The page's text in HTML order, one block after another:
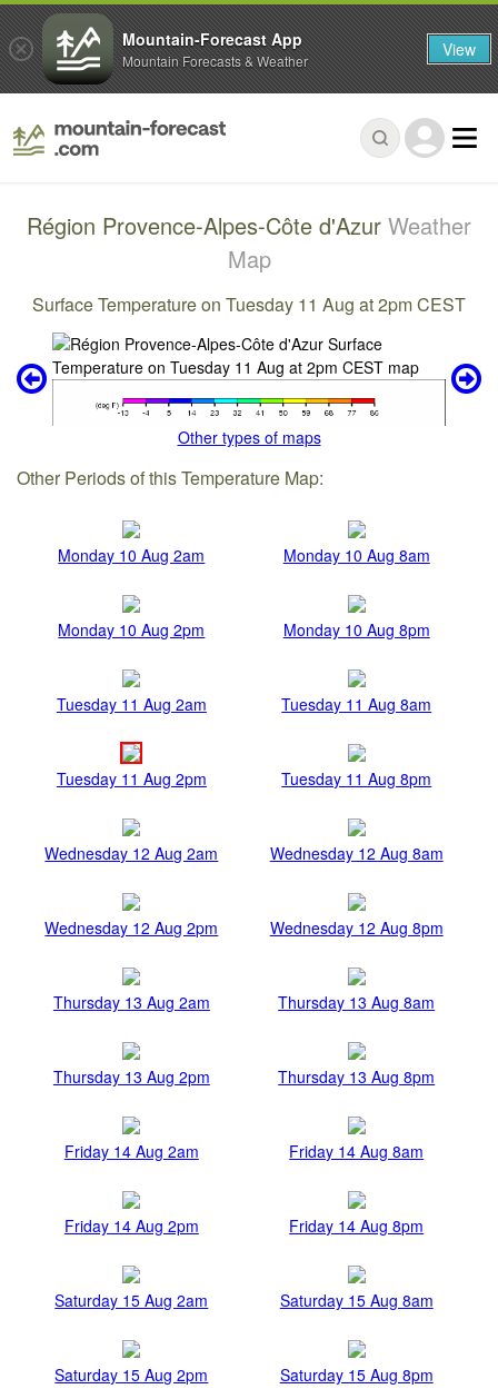
Région Provence-Alpes-Côte d'Azur Weather
Map
Surface Temperature on Tuesday 11 Aug at 2pm CEST
Other types of maps
Other Periods of this Temperature Map:
Monday 10 Aug 2am Monday 10 Aug 8am
Monday 10 Aug 2pm Monday 10 Aug 8pm
Tuesday 11 Aug 2am Tuesday 11 Aug 8am
Tuesday 11 Aug 2pm Tuesday 11 Aug 8pm
Wednesday 12 Aug 2am Wednesday 12 Aug 8am
Wednesday 12 Aug 2pm Wednesday 12 Aug 8pm
Thursday 13 Aug 2am Thursday 13 Aug 8am
Thursday 13 Aug 2pm Thursday 13 Aug 8pm
Friday 14 Aug 2am Friday 14 Aug 8am
Friday 14 Aug 2pm Friday 14 Aug 8pm
Saturday 15 Aug 2am Saturday 15 Aug 8am
Saturday 15 Aug 2pm Saturday 15 Aug 8pm
Mountain-Forecast App
Mountain Forecasts & Weather View